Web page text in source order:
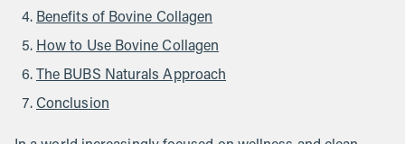
Benefits of Bovine Collagen
How to Use Bovine Collagen
The BUBS Naturals Approach
Conclusion